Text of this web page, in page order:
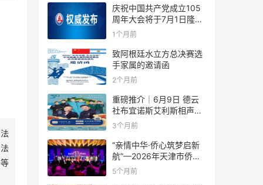
庆祝中国共产党成立105
周年大会将于7月1日隆重
举行
1个月前
致阿根廷水立方总决赛选
手家属的邀请函
2个月前
重磅推介｜6月9日 德云
社布宜诺斯艾利斯相声专
场！国风曲艺邂逅南美风
结！
3个月前
“亲情中华·侨心筑梦启新
航”—2026年天津市侨界
新春联谊活动成功举办
5个月前